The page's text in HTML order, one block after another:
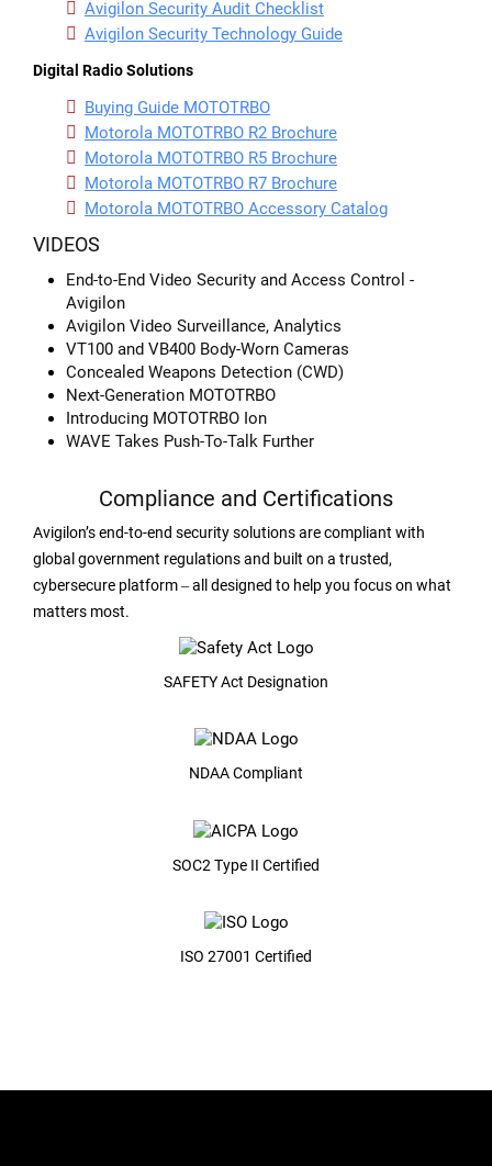
Avigilon Security Audit Checklist
Avigilon Security Technology Guide
Digital Radio Solutions
Buying Guide MOTOTRBO
Motorola MOTOTRBO R2 Brochure
Motorola MOTOTRBO R5 Brochure
Motorola MOTOTRBO R7 Brochure
Motorola MOTOTRBO Accessory Catalog
VIDEOS
End-to-End Video Security and Access Control -
Avigilon
Avigilon Video Surveillance, Analytics
VT100 and VB400 Body-Worn Cameras
Concealed Weapons Detection (CWD)
Next-Generation MOTOTRBO
Introducing MOTOTRBO Ion
WAVE Takes Push-To-Talk Further
Compliance and Certifications
Avigilon’s end-to-end security solutions are compliant with
global government regulations and built on a trusted,
cybersecure platform ‒ all designed to help you focus on what
matters most.
SAFETY Act Designation
NDAA Compliant
SOC2 Type II Certified
ISO 27001 Certified